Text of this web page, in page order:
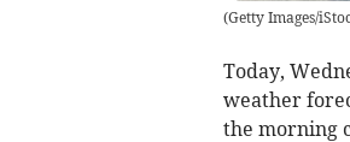
(Getty Images/
Today,
weather
the morning